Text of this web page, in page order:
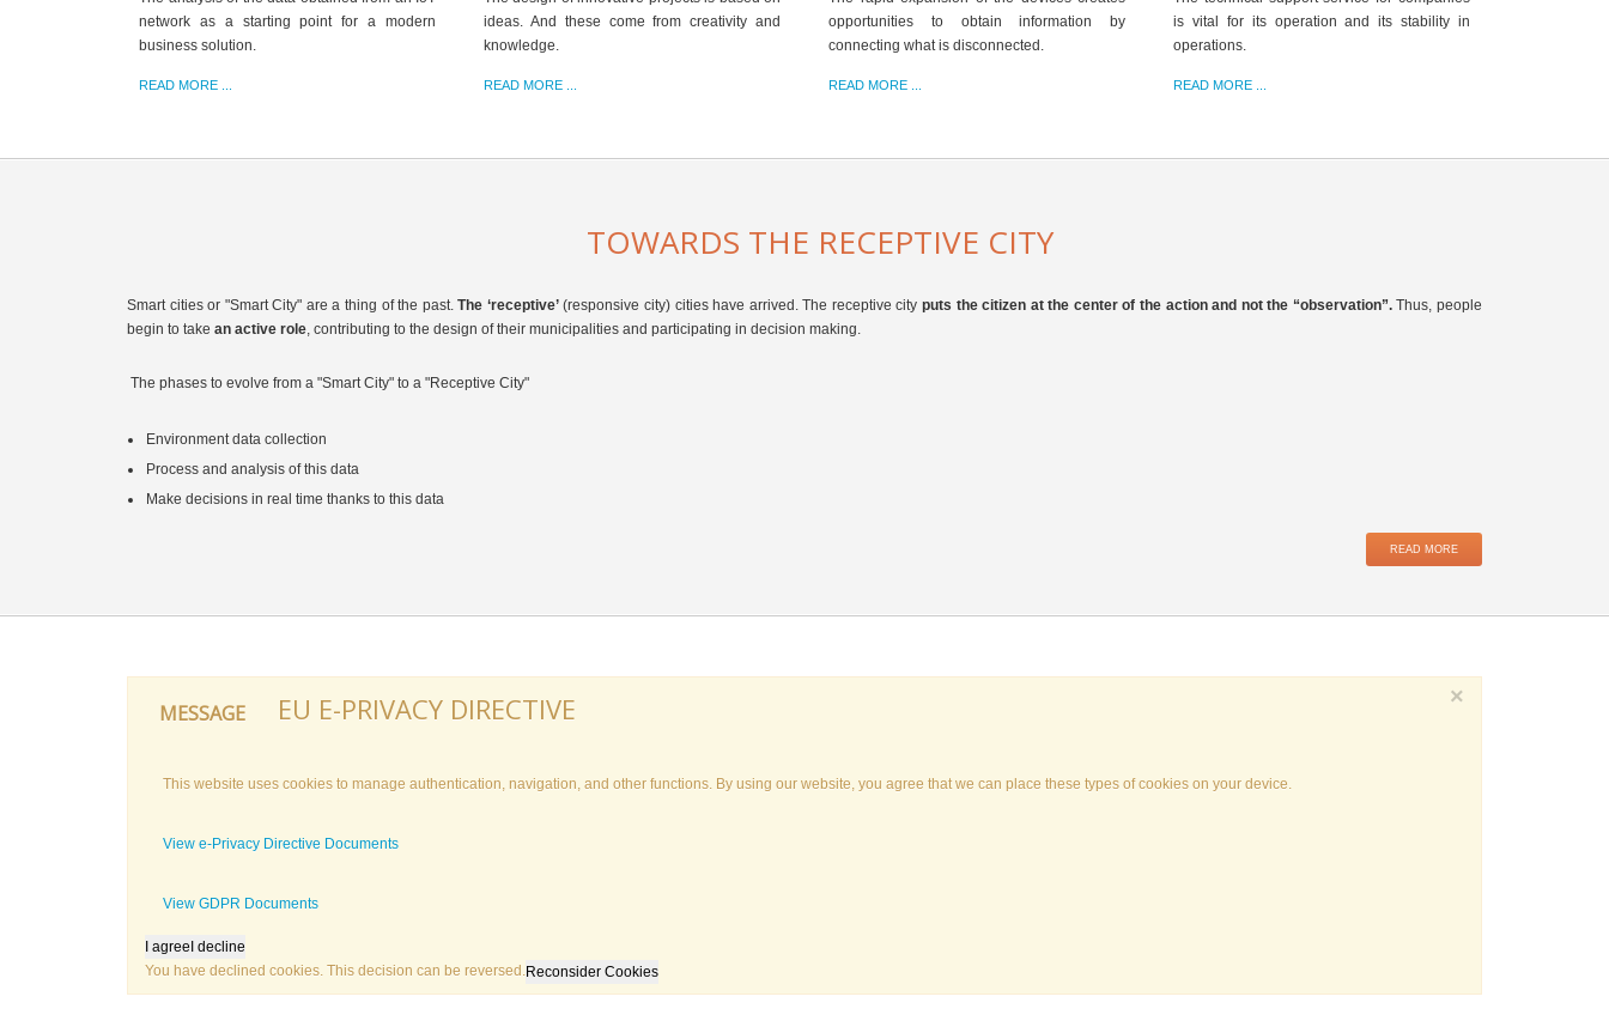
network as a starting point for a modern
business solution.
READ MORE ...
ideas. And these come from creativity and
knowledge.
READ MORE ...
opportunities to obtain information by
connecting what is disconnected.
READ MORE ...
is vital for its operation and its stability in
operations.
READ MORE ...
TOWARDS THE RECEPTIVE CITY
Smart cities or "Smart City" are a thing of the past.The ‘receptive’(responsive city) cities have arrived. The receptive cityputs the citizen at the center of the action and not the “observation”.Thus, people
begin to take an active role, contributing to the design of their municipalities and participating in decision making.
The phases to evolve from a "Smart City" to a "Receptive City"
Environment data collection
Process and analysis of this data
Make decisions in real time thanks to this data
READ MORE
×
MESSAGE EU E-PRIVACY DIRECTIVE
This website uses cookies to manage authentication, navigation, and other functions. By using our website, you agree that we can place these types of cookies on your device.
View e-Privacy Directive Documents
View GDPR Documents
I agreeI decline
You have declined cookies. This decision can be reversed.Reconsider Cookies